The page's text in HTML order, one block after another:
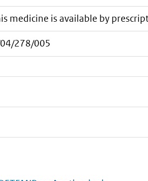
medicine is available by
278/005